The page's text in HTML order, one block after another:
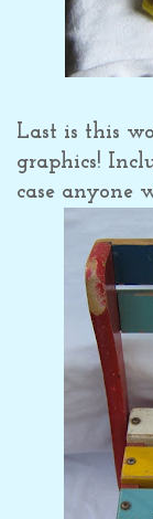
Last is this
graphics!
case anyone